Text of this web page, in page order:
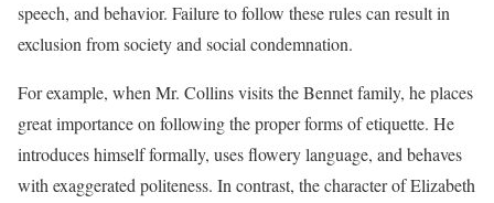
speech, and behavior. Failure to follow these rules can result in
exclusion from society and social condemnation.
For example, when Mr. Collins visits the Bennet family, he places
great importance on following the proper forms of etiquette. He
introduces himself formally, uses flowery language, and behaves
with exaggerated politeness. In contrast, the character of Elizabeth